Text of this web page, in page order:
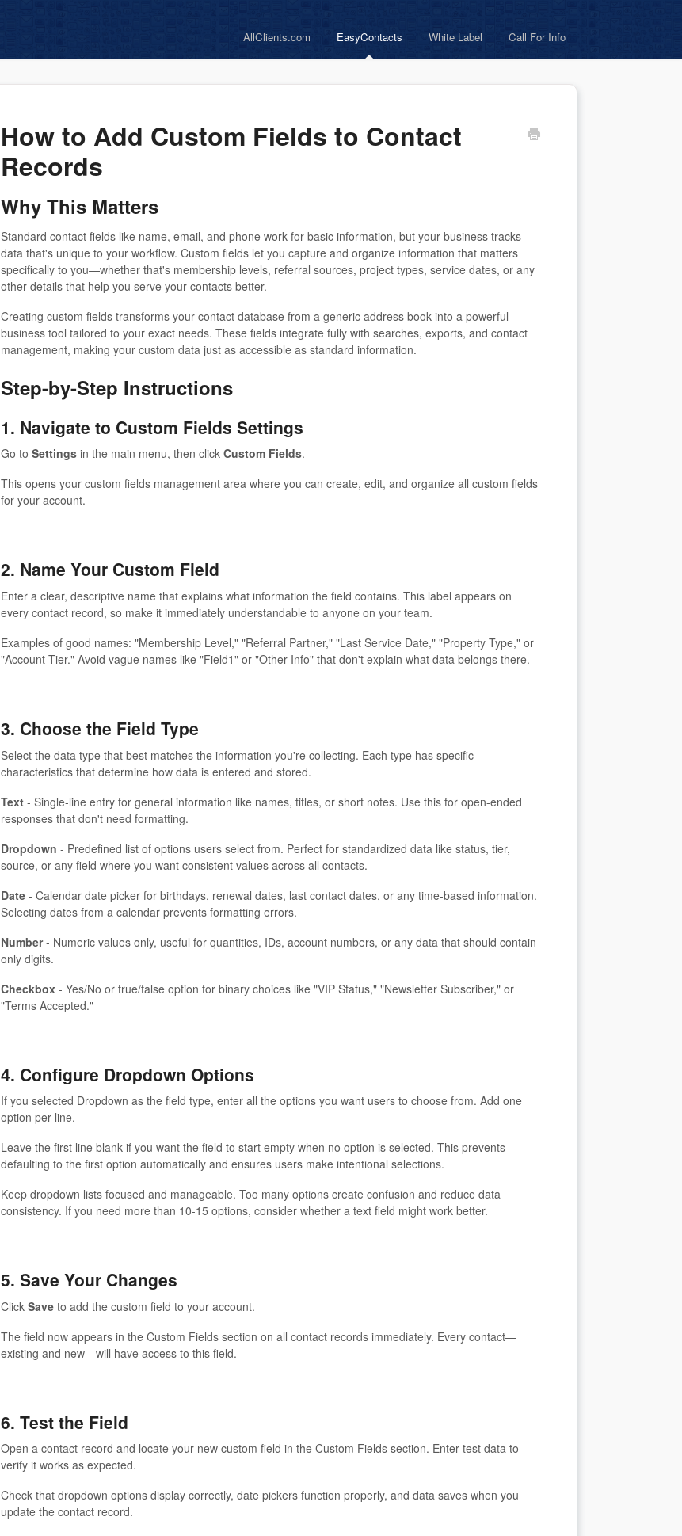
AllClients.com EasyContacts White Label Call For Info
How to Add Custom Fields to Contact
Records
Why This Matters
Standard contact fields like name, email, and phone work for basic information, but your business tracks
data that's unique to your workflow. Custom fields let you capture and organize information that matters
specifically to you—whether that's membership levels, referral sources, project types, service dates, or any
other details that help you serve your contacts better.
Creating custom fields transforms your contact database from a generic address book into a powerful
business tool tailored to your exact needs. These fields integrate fully with searches, exports, and contact
management, making your custom data just as accessible as standard information.
Step-by-Step Instructions
1. Navigate to Custom Fields Settings
Go to Settingsin the main menu, then click Custom Fields.
This opens your custom fields management area where you can create, edit, and organize all custom fields
for your account.
2. Name Your Custom Field
Enter a clear, descriptive name that explains what information the field contains. This label appears on
every contact record, so make it immediately understandable to anyone on your team.
Examples of good names: "Membership Level," "Referral Partner," "Last Service Date," "Property Type," or
"Account Tier." Avoid vague names like "Field1" or "Other Info" that don't explain what data belongs there.
3. Choose the Field Type
Select the data type that best matches the information you're collecting. Each type has specific
characteristics that determine how data is entered and stored.
Text- Single-line entry for general information like names, titles, or short notes. Use this for open-ended
responses that don't need formatting.
Dropdown - Predefined list of options users select from. Perfect for standardized data like status, tier,
source, or any field where you want consistent values across all contacts.
Date- Calendar date picker for birthdays, renewal dates, last contact dates, or any time-based information.
Selecting dates from a calendar prevents formatting errors.
Number- Numeric values only, useful for quantities, IDs, account numbers, or any data that should contain
only digits.
Checkbox- Yes/No or true/false option for binary choices like "VIP Status," "Newsletter Subscriber," or
"Terms Accepted."
4. Configure Dropdown Options
If you selected Dropdown as the field type, enter all the options you want users to choose from. Add one
option per line.
Leave the first line blank if you want the field to start empty when no option is selected. This prevents
defaulting to the first option automatically and ensures users make intentional selections.
Keep dropdown lists focused and manageable. Too many options create confusion and reduce data
consistency. If you need more than 10-15 options, consider whether a text field might work better.
5. Save Your Changes
Click Saveto add the custom field to your account.
The field now appears in the Custom Fields section on all contact records immediately. Every contact—
existing and new—will have access to this field.
6. Test the Field
Open a contact record and locate your new custom field in the Custom Fields section. Enter test data to
verify it works as expected.
Check that dropdown options display correctly, date pickers function properly, and data saves when you
update the contact record.